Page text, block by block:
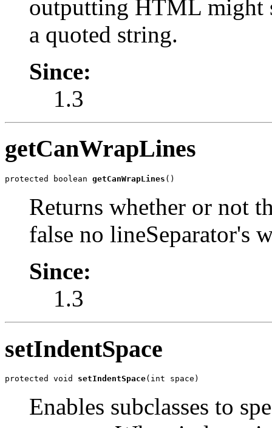
outputting HTML might
a quoted string.
Since:
1.3
getCanWrapLines
protected boolean getCanWrapLines ()
Returns whether or not
false no lineSeparator's
Since:
1.3
setIndentSpace
protected void setIndentSpace(int space)
Enables subclasses to